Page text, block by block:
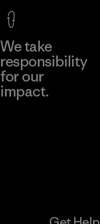
We take
responsibility
for our
impact.